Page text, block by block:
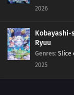
2026
Kobayashi-
Ryuu
Genres: Slice
2025